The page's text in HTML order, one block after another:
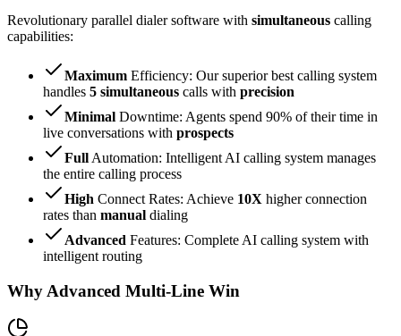
Revolutionary parallel dialer software with simultaneous calling
capabilities:
Maximum Efficiency: Our superior best calling system
handles 5 simultaneous calls with precision
Minimal Downtime: Agents spend 90% of their time in
live conversations with prospects
Full Automation: Intelligent AI calling system manages
the entire calling process
High Connect Rates: Achieve 10X higher connection
rates than manual dialing
Advanced Features: Complete AI calling system with
intelligent routing
Why Advanced Multi-Line Win